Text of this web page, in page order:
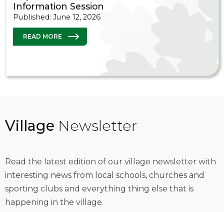
Information Session
Published: June 12, 2026
READ MORE
Village Newsletter
Read the latest edition of our village newsletter with
interesting news from local schools, churches and
sporting clubs and everything thing else that is
happening in the village.